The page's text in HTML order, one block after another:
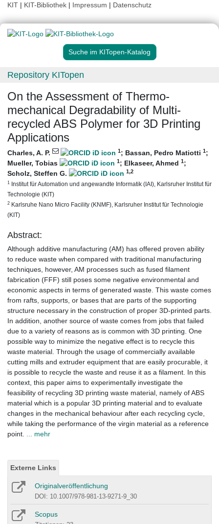
KIT | KIT-Bibliothek | Impressum | Datenschutz
Suche im KITopen-Katalog
Repository KITopen
On the Assessment of Thermo-
mechanical Degradability of Multi-
recycled ABS Polymer for 3D Printing
Applications
Charles, A. P. 1; Bassan, Pedro Matiotti 1;
Mueller, Tobias
1; Elkaseer, Ahmed 1;
Scholz, Steffen G.
1,2
1 Institut für Automation und angewandte Informatik (IAI), Karlsruher Institut für
Technologie (KIT)
2 Karlsruhe Nano Micro Facility (KNMF), Karlsruher Institut für Technologie
(KIT)
Abstract:
Although additive manufacturing (AM) has offered proven ability
to reduce waste when compared with traditional manufacturing
techniques, however, AM processes such as fused filament
fabrication (FFF) still poses some negative environmental and
economic aspects in terms of generated waste. This waste comes
from rafts, supports, or bases that are parts of the supporting
structure necessary in the construction of proper 3D-printed parts.
In addition, another source of waste comes from jobs that failed
due to a variety of reasons as is common with 3D printing. One
possible way to minimize the negative effect is to recycle this
waste material. Through the usage of commercially available
cutting mills and extruder equipment that are easily procurable, it
is possible to recycle the waste and reuse it as a filament. In this
context, this paper aims to experimentally investigate the
feasibility of recycling 3D printing waste material, namely of ABS
material which is a popular 3D printing material and to evaluate
changes in the mechanical behaviour after each recycling cycle,
while taking the performance of the virgin material as a reference
point.
... mehr
Externe Links
Originalveröffentlichung
DOI: 10.1007/978-981-13-9271-9_30
Scopus